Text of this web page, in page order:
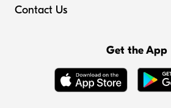
Contact Us
Get the App